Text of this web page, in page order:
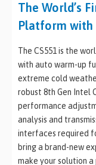
The World’s
Platform with
The CS551 is the
with auto warm-up
extreme cold
robust 8th Gen Intel
performance
analysis and
interfaces required
bring a brand-new
make your solution